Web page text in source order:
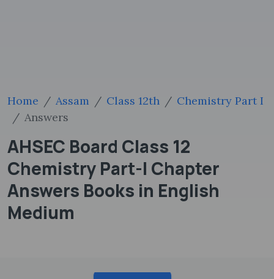
Home Assam Class 12th
Chemistry Part I
Answers
AHSEC Board Class 12
Chemistry Part-I Chapter
Answers Books in English
Medium